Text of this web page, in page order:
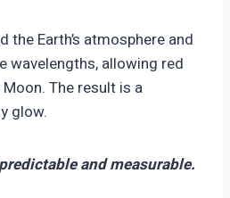
the Earth’s atmosphere and
wavelengths, allowing red
The result is a
glow.
and measurable.